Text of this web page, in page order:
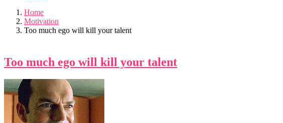
Home
Motivation
Too much ego will kill your talent
Too much ego will kill your talent